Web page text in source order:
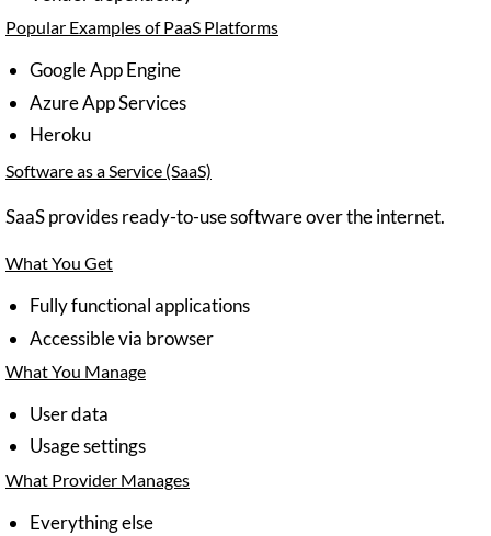
Popular Examples of PaaS Platforms
Google App Engine
Azure App Services
Heroku
Software as a Service (SaaS)
SaaS provides ready-to-use software over the internet.
What You Get
Fully functional applications
Accessible via browser
What You Manage
User data
Usage settings
What Provider Manages
Everything else